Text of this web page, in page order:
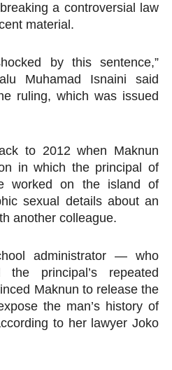
Reaffirm Pan-
African Parliament Is
Begins with Financial
Strengthen Diplomacy
a controversial law
material.
by this sentence,”
Muhamad Isnaini said
ruling, which was issued
to 2012 when Maknun
in which the principal of
worked on the island of
sexual details about an
another colleague.
administrator — who
principal’s repeated
Maknun to release the
the man’s history of
to her lawyer Joko